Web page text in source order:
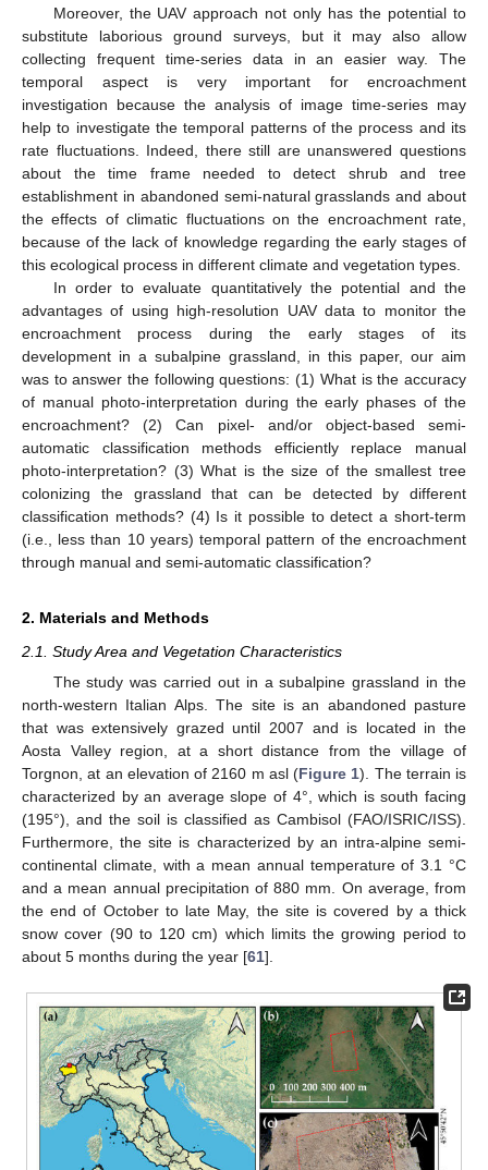
Moreover, the UAV approach not only has the potential to
substitute laborious ground surveys, but it may also allow
collecting frequent time-series data in an easier way. The
temporal aspect is very important for encroachment
investigation because the analysis of image time-series may
help to investigate the temporal patterns of the process and its
rate fluctuations. Indeed, there still are unanswered questions
about the time frame needed to detect shrub and tree
establishment in abandoned semi-natural grasslands and about
the effects of climatic fluctuations on the encroachment rate,
because of the lack of knowledge regarding the early stages of
this ecological process in different climate and vegetation types.
In order to evaluate quantitatively the potential and the
advantages of using high-resolution UAV data to monitor the
encroachment process during the early stages of its
development in a subalpine grassland, in this paper, our aim
was to answer the following questions: (1) What is the accuracy
of manual photo-interpretation during the early phases of the
encroachment? (2) Can pixel- and/or object-based semi-
automatic classification methods efficiently replace manual
photo-interpretation? (3) What is the size of the smallest tree
colonizing the grassland that can be detected by different
classification methods? (4) Is it possible to detect a short-term
(i.e., less than 10 years) temporal pattern of the encroachment
through manual and semi-automatic classification?
2. Materials and Methods
2.1. Study Area and Vegetation Characteristics
The study was carried out in a subalpine grassland in the
north-western Italian Alps. The site is an abandoned pasture
that was extensively grazed until 2007 and is located in the
Aosta Valley region, at a short distance from the village of
Torgnon, at an elevation of 2160 m asl (Figure 1). The terrain is
characterized by an average slope of 4°, which is south facing
(195°), and the soil is classified as Cambisol (FAO/ISRIC/ISS).
Furthermore, the site is characterized by an intra-alpine semi-
continental climate, with a mean annual temperature of 3.1 °C
and a mean annual precipitation of 880 mm. On average, from
the end of October to late May, the site is covered by a thick
snow cover (90 to 120 cm) which limits the growing period to
about 5 months during the year [61].